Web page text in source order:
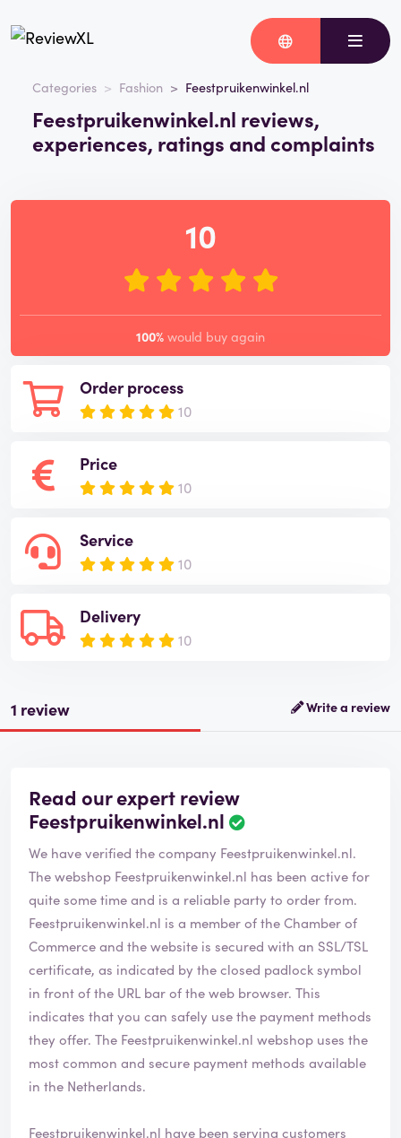
Categories Fashion Feestpruikenwinkel.nl
Feestpruikenwinkel.nl reviews,
experiences, ratings and complaints
Order process
10
Price
10
Service
10
Delivery
10
10
100% would buy again
1 review Write a review
Read our expert review
Feestpruikenwinkel.nl
We have verified the company Feestpruikenwinkel.nl.
The webshop Feestpruikenwinkel.nl has been active for
quite some time and is a reliable party to order from.
Feestpruikenwinkel.nl is a member of the Chamber of
Commerce and the website is secured with an SSL/TSL
certificate, as indicated by the closed padlock symbol
in front of the URL bar of the web browser. This
indicates that you can safely use the payment methods
they offer. The Feestpruikenwinkel.nl webshop uses the
most common and secure payment methods available
in the Netherlands.
Feestpruikenwinkel.nl have been serving customers